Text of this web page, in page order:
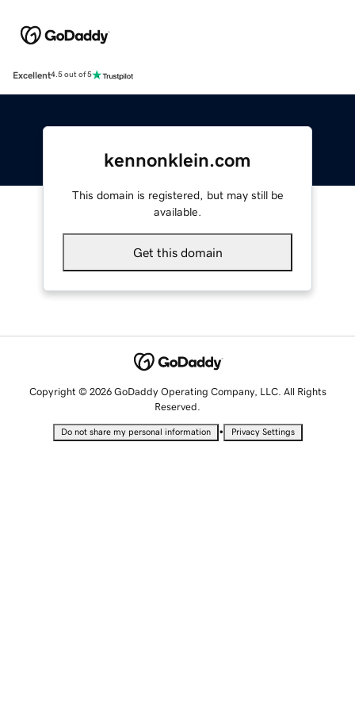
Excellent4.5 out of 5
kennonklein.com
This domain is registered, but may still be
available.
Get this domain
Copyright © 2026 GoDaddy Operating Company, LLC. All Rights
Reserved.
Do not share my personal information • Privacy Settings